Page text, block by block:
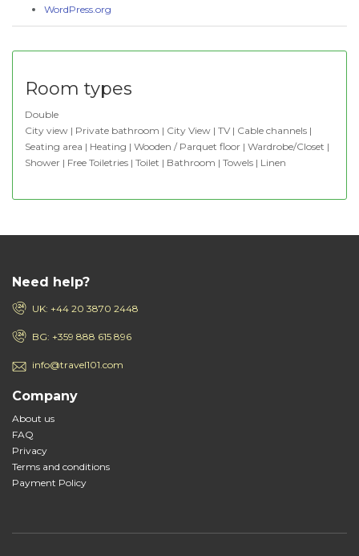
WordPress.org
Room types
Double
City view | Private bathroom | City View | TV | Cable channels |
Seating area | Heating | Wooden / Parquet floor | Wardrobe/Closet |
Shower | Free Toiletries | Toilet | Bathroom | Towels | Linen
Need help?
UK: +44 20 3870 2448
BG: +359 888 615 896
info@travel101.com
Company
About us
FAQ
Privacy
Terms and conditions
Payment Policy